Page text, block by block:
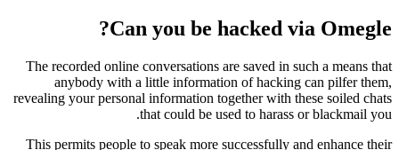
Can you be hacked via Omegle?
The recorded online conversations are saved in such a means that
anybody with a little information of hacking can pilfer them,
revealing your personal information together with these soiled chats
that could be used to harass or blackmail you.
This permits people to speak more successfully and enhance their